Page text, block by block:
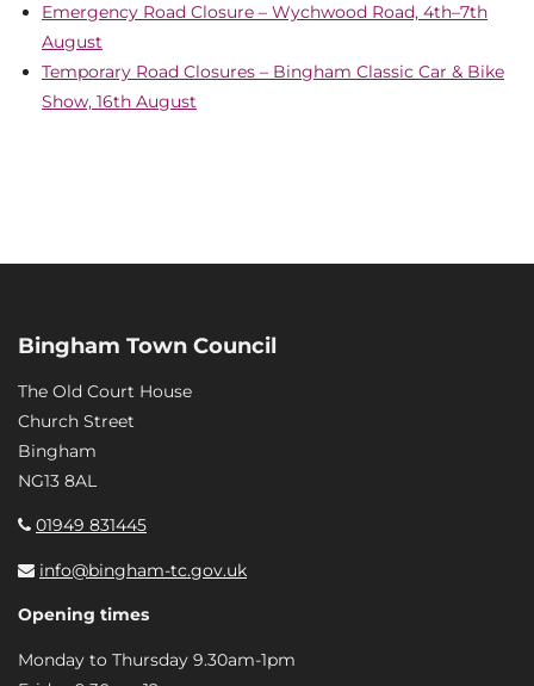
Emergency Road Closure – Wychwood Road, 4th–7th
August
Temporary Road Closures – Bingham Classic Car & Bike
Show, 16th August
Bingham Town Council
The Old Court House
Church Street
Bingham
NG13 8AL
01949 831445
info@bingham-tc.gov.uk
Opening times
Monday to Thursday 9.30am-1pm